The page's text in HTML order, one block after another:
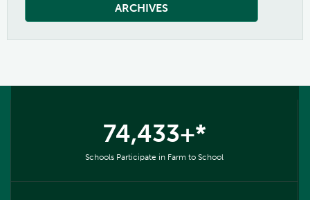
ARCHIVES
74,433+*
Schools Participate in Farm to School